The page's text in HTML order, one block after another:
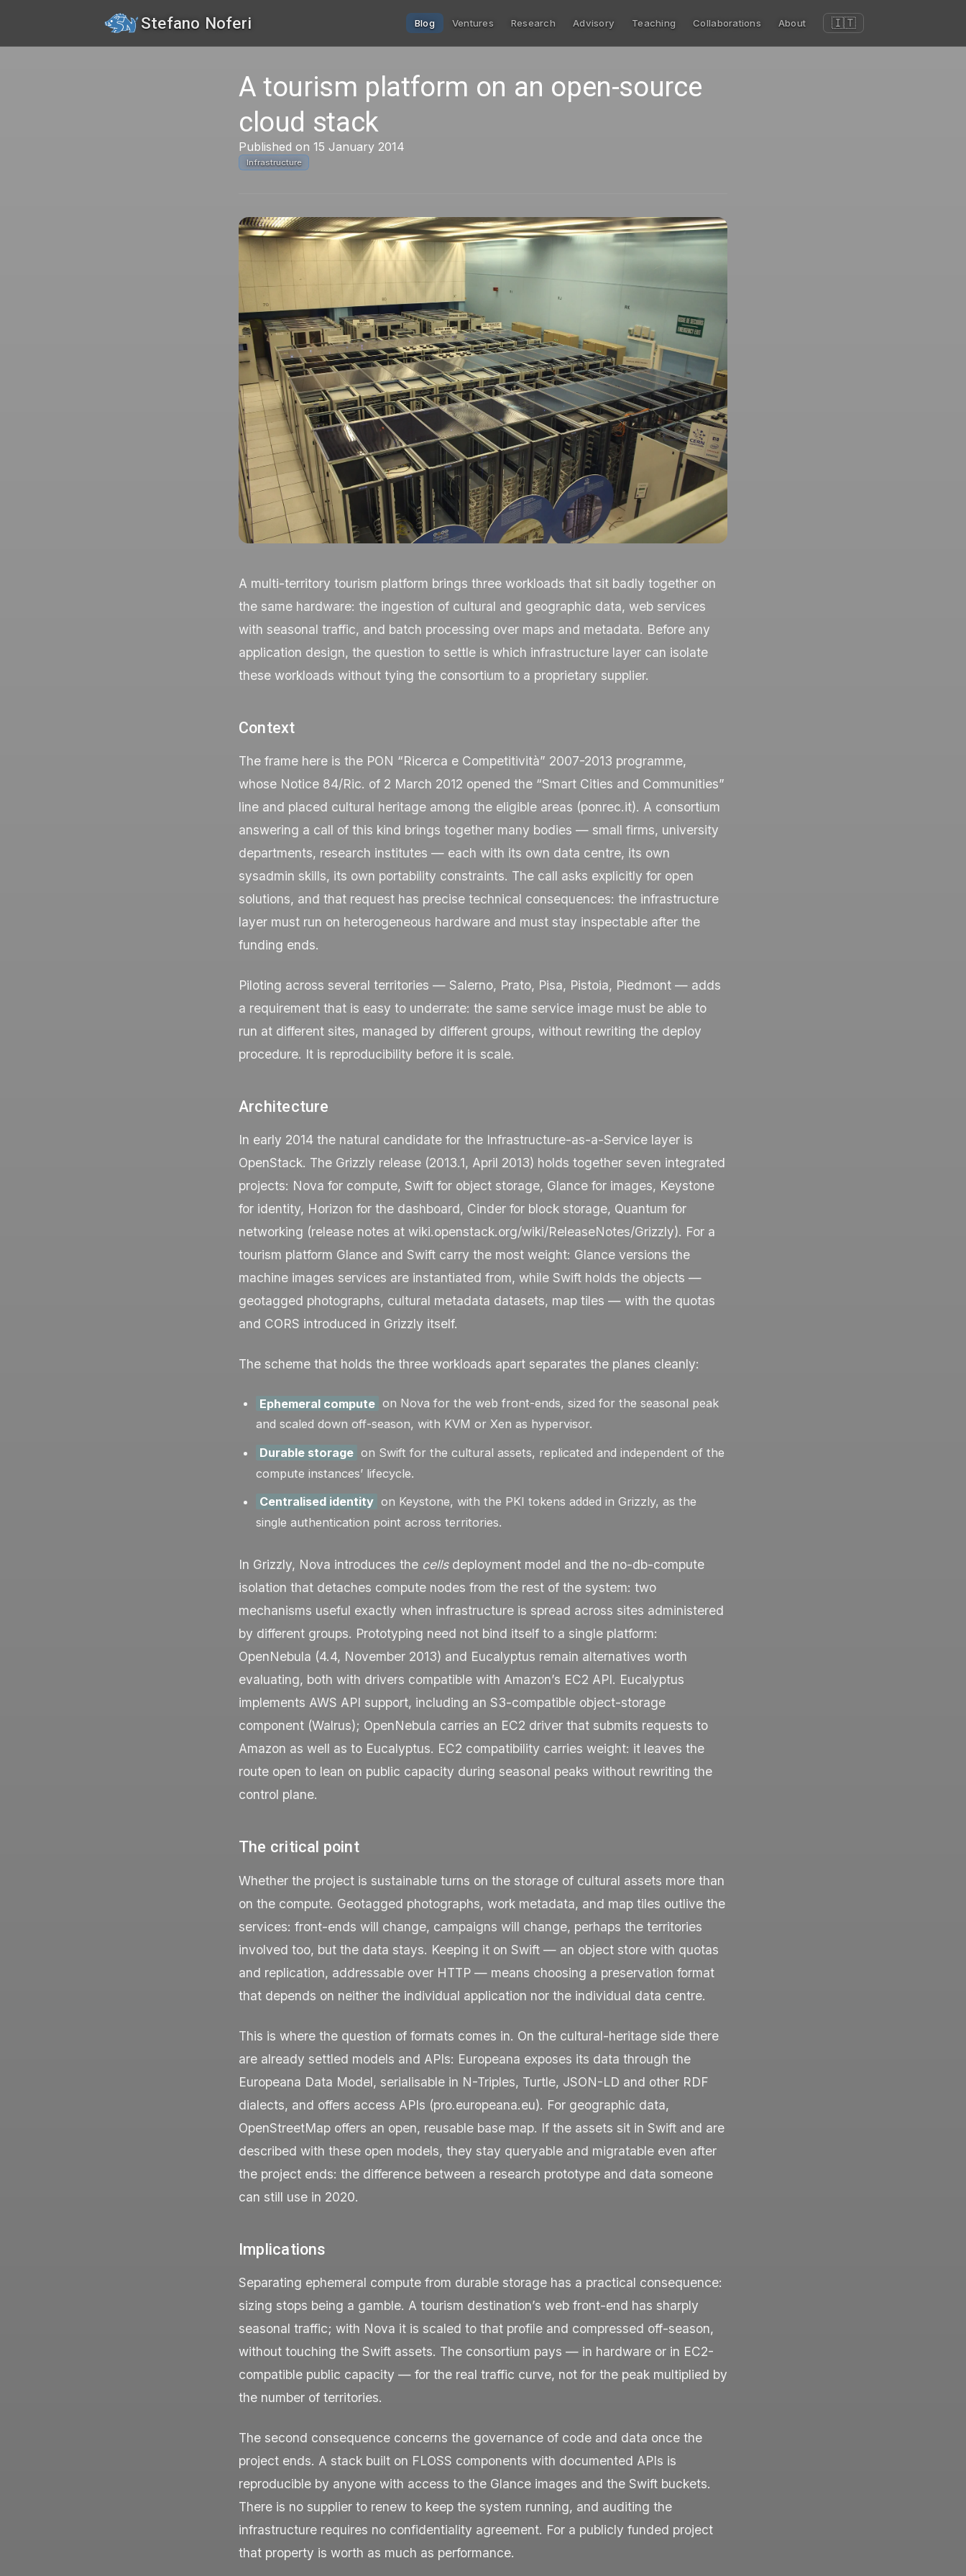
Stefano Noferi Blog Ventures Research Advisory Teaching Collaborations About 🇮🇹
A tourism platform on an open-source
cloud stack
Published on 15 January 2014
Infrastructure
A multi-territory tourism platform brings three workloads that sit badly together on
the same hardware: the ingestion of cultural and geographic data, web services
with seasonal traffic, and batch processing over maps and metadata. Before any
application design, the question to settle is which infrastructure layer can isolate
these workloads without tying the consortium to a proprietary supplier.
Context
The frame here is the PON “Ricerca e Competitività” 2007-2013 programme,
whose Notice 84/Ric. of 2 March 2012 opened the “Smart Cities and Communities”
line and placed cultural heritage among the eligible areas (ponrec.it). A consortium
answering a call of this kind brings together many bodies — small firms, university
departments, research institutes — each with its own data centre, its own
sysadmin skills, its own portability constraints. The call asks explicitly for open
solutions, and that request has precise technical consequences: the infrastructure
layer must run on heterogeneous hardware and must stay inspectable after the
funding ends.
Piloting across several territories — Salerno, Prato, Pisa, Pistoia, Piedmont — adds
a requirement that is easy to underrate: the same service image must be able to
run at different sites, managed by different groups, without rewriting the deploy
procedure. It is reproducibility before it is scale.
Architecture
In early 2014 the natural candidate for the Infrastructure-as-a-Service layer is
OpenStack. The Grizzly release (2013.1, April 2013) holds together seven integrated
projects: Nova for compute, Swift for object storage, Glance for images, Keystone
for identity, Horizon for the dashboard, Cinder for block storage, Quantum for
networking (release notes at wiki.openstack.org/wiki/ReleaseNotes/Grizzly). For a
tourism platform Glance and Swift carry the most weight: Glance versions the
machine images services are instantiated from, while Swift holds the objects —
geotagged photographs, cultural metadata datasets, map tiles — with the quotas
and CORS introduced in Grizzly itself.
The scheme that holds the three workloads apart separates the planes cleanly:
Ephemeral compute on Nova for the web front-ends, sized for the seasonal peak
and scaled down off-season, with KVM or Xen as hypervisor.
Durable storage on Swift for the cultural assets, replicated and independent of the
compute instances’ lifecycle.
Centralised identity on Keystone, with the PKI tokens added in Grizzly, as the
single authentication point across territories.
In Grizzly, Nova introduces the cellsdeployment model and the no-db-compute
isolation that detaches compute nodes from the rest of the system: two
mechanisms useful exactly when infrastructure is spread across sites administered
by different groups. Prototyping need not bind itself to a single platform:
OpenNebula (4.4, November 2013) and Eucalyptus remain alternatives worth
evaluating, both with drivers compatible with Amazon’s EC2 API. Eucalyptus
implements AWS API support, including an S3-compatible object-storage
component (Walrus); OpenNebula carries an EC2 driver that submits requests to
Amazon as well as to Eucalyptus. EC2 compatibility carries weight: it leaves the
route open to lean on public capacity during seasonal peaks without rewriting the
control plane.
The critical point
Whether the project is sustainable turns on the storage of cultural assets more than
on the compute. Geotagged photographs, work metadata, and map tiles outlive the
services: front-ends will change, campaigns will change, perhaps the territories
involved too, but the data stays. Keeping it on Swift — an object store with quotas
and replication, addressable over HTTP — means choosing a preservation format
that depends on neither the individual application nor the individual data centre.
This is where the question of formats comes in. On the cultural-heritage side there
are already settled models and APIs: Europeana exposes its data through the
Europeana Data Model, serialisable in N-Triples, Turtle, JSON-LD and other RDF
dialects, and offers access APIs (pro.europeana.eu). For geographic data,
OpenStreetMap offers an open, reusable base map. If the assets sit in Swift and are
described with these open models, they stay queryable and migratable even after
the project ends: the difference between a research prototype and data someone
can still use in 2020.
Implications
Separating ephemeral compute from durable storage has a practical consequence:
sizing stops being a gamble. A tourism destination’s web front-end has sharply
seasonal traffic; with Nova it is scaled to that profile and compressed off-season,
without touching the Swift assets. The consortium pays — in hardware or in EC2-
compatible public capacity — for the real traffic curve, not for the peak multiplied by
the number of territories.
The second consequence concerns the governance of code and data once the
project ends. A stack built on FLOSS components with documented APIs is
reproducible by anyone with access to the Glance images and the Swift buckets.
There is no supplier to renew to keep the system running, and auditing the
infrastructure requires no confidentiality agreement. For a publicly funded project
that property is worth as much as performance.